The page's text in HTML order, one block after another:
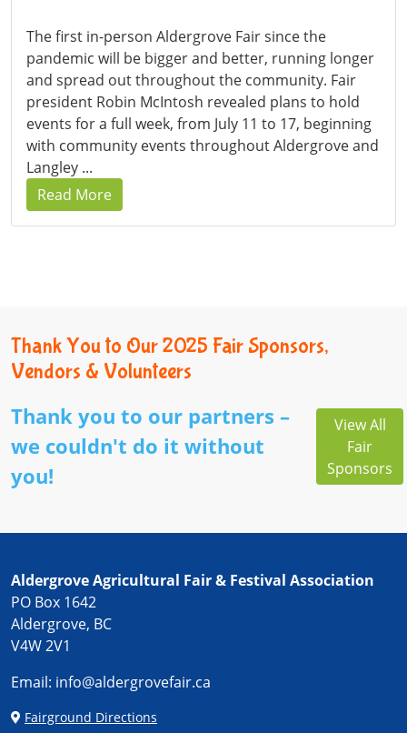
The first in-person Aldergrove Fair since the
pandemic will be bigger and better, running longer
and spread out throughout the community. Fair
president Robin McIntosh revealed plans to hold
events for a full week, from July 11 to 17, beginning
with community events throughout Aldergrove and
Langley ...
Read More
Thank You to Our 2025 Fair Sponsors,
Vendors & Volunteers
Thank you to our partners –
we couldn't do it without
you!
View All
Fair
Sponsors
Aldergrove Agricultural Fair & Festival Association
PO Box 1642
Aldergrove, BC
V4W 2V1
Email: info@aldergrovefair.ca
Fairground Directions